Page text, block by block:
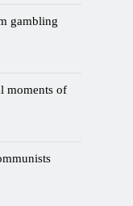
gambling
moments of